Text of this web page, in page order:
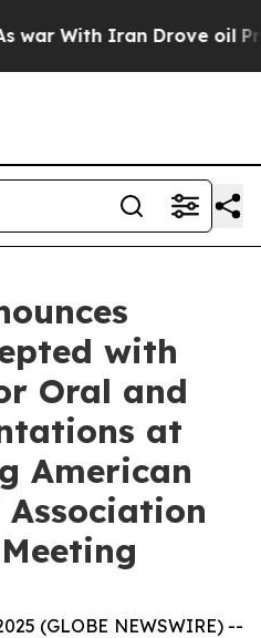
With Iran Drove oil Prices
with
Oral and
at
American
(GLOBE NEWSWIRE) --